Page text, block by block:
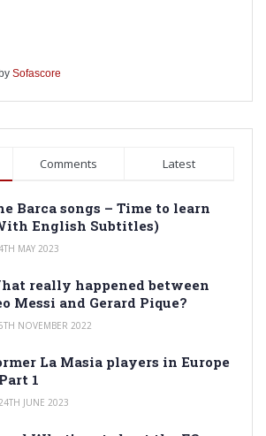
Sofascore
Comments Latest
Barca songs – Time to learn
English Subtitles)
MAY 2023
really happened between
Messi and Gerard Pique?
NOVEMBER 2022
La Masia players in Europe
1
JUNE 2023